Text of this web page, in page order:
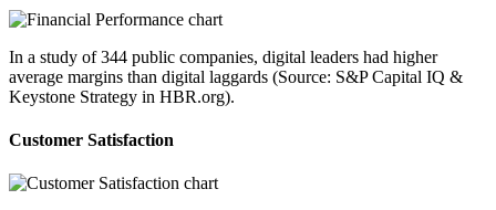
In a study of 344 public companies, digital leaders had higher
average margins than digital laggards (Source: S&P Capital IQ &
Keystone Strategy in HBR.org).
Customer Satisfaction